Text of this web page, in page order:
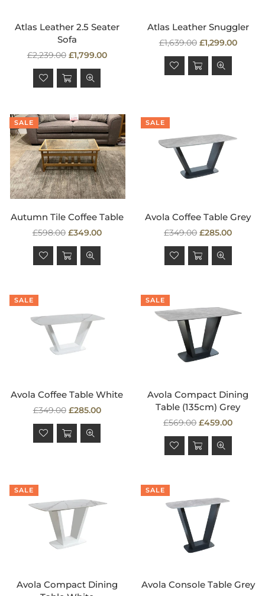
Atlas Leather 2.5 Seater
Sofa
Regular
price
£2,239.00 £1,799.00
Atlas Leather Snuggler
Regular
price
£1,639.00 £1,299.00
SALE
Autumn Tile Coffee Table
Regular
price
£598.00 £349.00
SALE
Avola Coffee Table Grey
Regular
price
£349.00 £285.00
SALE
Avola Coffee Table White
Regular
price
£349.00 £285.00
SALE
Avola Compact Dining
Table (135cm) Grey
Regular
price
£569.00 £459.00
SALE
Avola Compact Dining
SALE
Avola Console Table Grey